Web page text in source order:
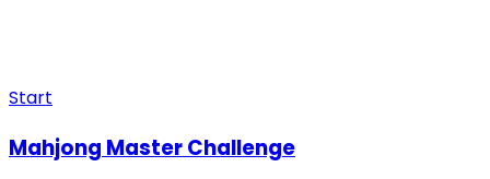
Start
Mahjong Master Challenge